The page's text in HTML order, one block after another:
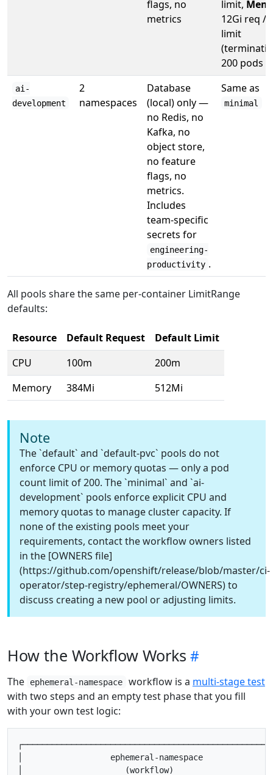
flags, no
metrics
limit,
12Gi req /
limit
200 pods
ai-
development
2
namespaces
Database
(local) only —
no Redis, no
Kafka, no
object store,
no feature
flags, no
metrics.
Includes
team-specific
secrets for
engineering-
productivity .
Same as
minimal
All pools share the same per-container LimitRange
defaults:
Resource Default Request
Default Limit
CPU
100m
200m
Memory
384Mi 512Mi
Note
The `default` and `default-pvc` pools do not
enforce CPU or memory quotas — only a pod
count limit of 200. The `minimal` and `ai-
development` pools enforce explicit CPU and
memory quotas to manage cluster capacity. If
none of the existing pools meet your
requirements, contact the workflow owners listed
in the [OWNERS file]
(https://github.com/openshift/release/blob/master/ci-
operator/step-registry/ephemeral/OWNERS) to
discuss creating a new pool or adjusting limits.
How the Workflow Works
The ephemeral-namespace workflow is a multi-stage test
with two steps and an empty test phase that you fill
with your own test logic:
│                  ephemeral-namespace
│                     (workflow)